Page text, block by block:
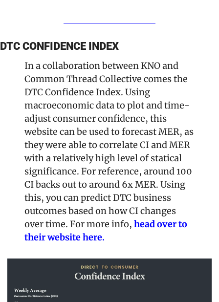
DTC CONFIDENCE INDEX
In a collaboration between KNO and
Common Thread Collective comes the
DTC Confidence Index. Using
macroeconomic data to plot and time-
adjust consumer confidence, this
website can be used to forecast MER, as
they were able to correlate CI and MER
with a relatively high level of statical
significance. For reference, around 100
CI backs out to around 6x MER. Using
this, you can predict DTC business
outcomes based on how CI changes
over time. For more info, head over to
their website here.